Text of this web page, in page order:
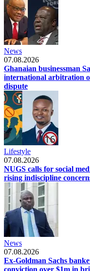
News
07.08.2026
Ghanaian businessman
international arbitration
dispute
Lifestyle
07.08.2026
NUGS calls for social
rising indiscipline
News
07.08.2026
Ex-Goldman Sachs